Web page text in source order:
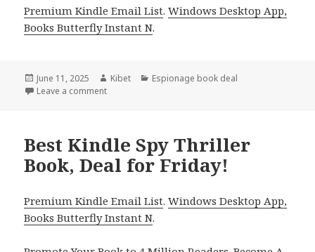
Premium Kindle Email List.Windows Desktop App,
Books Butterfly Instant N.
Posted
on
June 11, 2025 Author
Kibet Categories
Espionage book deal
Leave a comment
Best Kindle Spy Thriller
Book, Deal for Friday!
Premium Kindle Email List.Windows Desktop App,
Books Butterfly Instant N.